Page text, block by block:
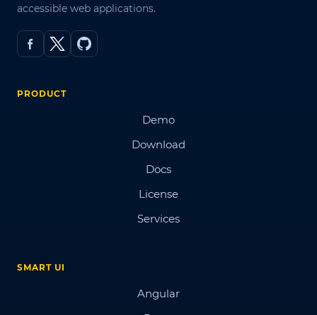
accessible web applications.
PRODUCT
Demo
Download
Docs
License
Services
SMART UI
Angular